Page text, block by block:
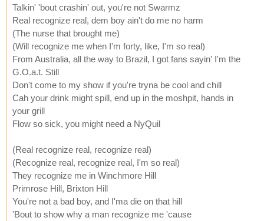
Talkin' 'bout crashin' out, you're not Swarmz
Real recognize real, dem boy ain't do me no harm
(The nurse that brought me)
(Will recognize me when I'm forty, like, I'm so real)
From Australia, all the way to Brazil, I got fans sayin' I'm the
G.O.a.t. Still
Don't come to my show if you're tryna be cool and chill
Cah your drink might spill, end up in the moshpit, hands in
your grill
Flow so sick, you might need a NyQuil
(Real recognize real, recognize real)
(Recognize real, recognize real, I'm so real)
They recognize me in Winchmore Hill
Primrose Hill, Brixton Hill
You're not a bad boy, and I'ma die on that hill
'Bout to show why a man recognize me 'cause